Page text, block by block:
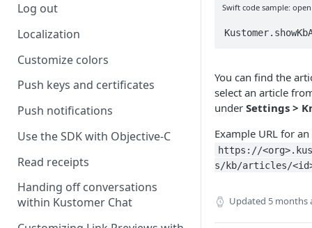
Log out
Localization
Customize colors
Push keys and certificates
Push notifications
Use the SDK with Objective-C
Read receipts
Handing off conversations
within Kustomer Chat
Swift code sample:
You can find the
select an article
under Settings >
Example URL for
https://
s/kb/articles/
Updated 5 months